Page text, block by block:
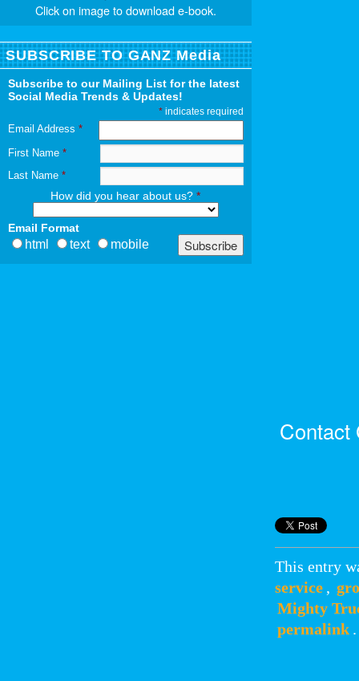
Contact
This entry
service ,
Mighty
permalink .
Click on image to download e-book.
SUBSCRIBE TO GANZ Media
Subscribe to our Mailing List for the latest
Social Media Trends & Updates!
*indicates required
Email Address *
First Name *
Last Name *
How did you hear about us?*
Email Format
html text mobile